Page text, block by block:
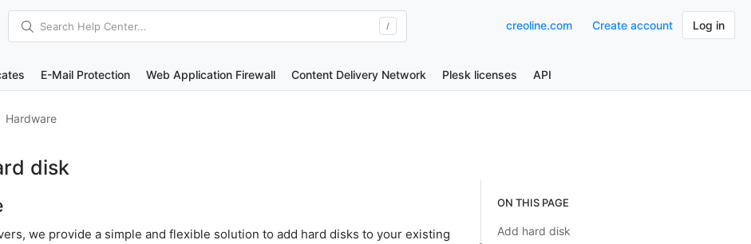
Search Help Center... / creoline.com Create account Log in
E-Mail Protection Web Application Firewall Content Delivery Network Plesk licenses API
Hardware
disk
we provide a simple and flexible solution to add hard disks to your existing
ON THIS PAGE
Add hard disk